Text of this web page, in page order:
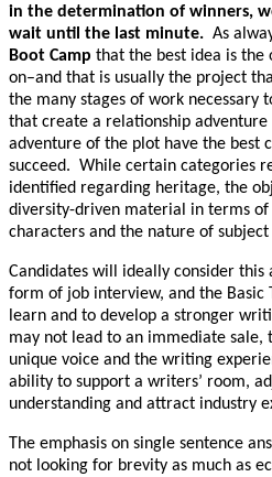
in the determination of winners,
wait until the last minute. As
Boot Camp that the best idea is the
on–and that is usually the project
the many stages of work necessary
that create a relationship adventure
adventure of the plot have the best
succeed. While certain categories
identified regarding heritage, the
diversity-driven material in terms of
characters and the nature of
Candidates will ideally consider this
form of job interview, and the Basic
learn and to develop a stronger
may not lead to an immediate sale,
unique voice and the writing
ability to support a writers’ room,
understanding and attract industry
The emphasis on single sentence
not looking for brevity as much as